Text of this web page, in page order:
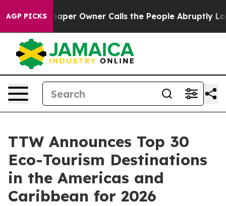
AGP PICKS
Owner Calls the People Abruptly Laid off “Simply
TTW Announces Top 30
Eco-Tourism Destinations
in the Americas and
Caribbean for 2026